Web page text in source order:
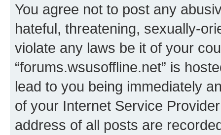
You agree not to post any
hateful, threatening, sexually-
violate any laws be it of your
“forums.wsusoffline.net” is
lead to you being immediately
of your Internet Service
address of all posts are